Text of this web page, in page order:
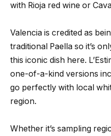
with Rioja red wine or
Valencia is credited as
traditional Paella so it’s
this iconic dish here.
one-of-a-kind versions
go perfectly with local
region.
Whether it’s sampling